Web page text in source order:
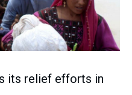
its relief efforts in